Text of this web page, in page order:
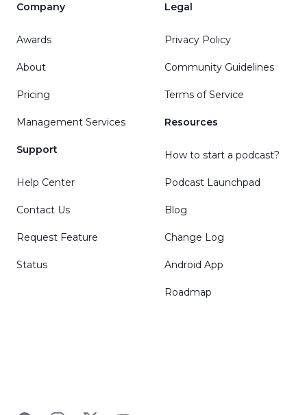
Company
Awards
About
Pricing
Management Services
Support
Help Center
Contact Us
Request Feature
Status
Legal
Privacy Policy
Community Guidelines
Terms of Service
Resources
How to start a podcast?
Podcast Launchpad
Blog
Change Log
Android App
Roadmap